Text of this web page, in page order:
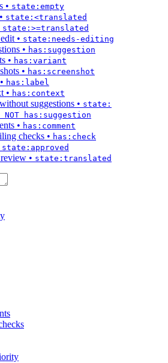
• state:empty
• state:<translated
state:>=translated
• state:needs-editing
• has:suggestion
• has:variant
• has:screenshot
• has:label
• has:context
suggestions • state:
has:suggestion
• has:comment
checks • has:check
state:approved
• state:translated